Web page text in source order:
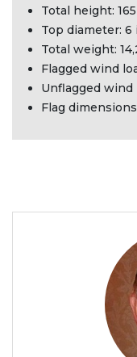
Total height:
Top diameter: 6
Total weight:
Flagged wind
Unflagged wind
Flag